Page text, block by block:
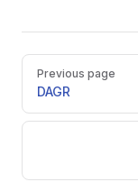
PagerPrevious page
DAGR